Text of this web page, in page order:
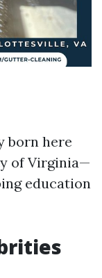
born here
of Virginia—
education